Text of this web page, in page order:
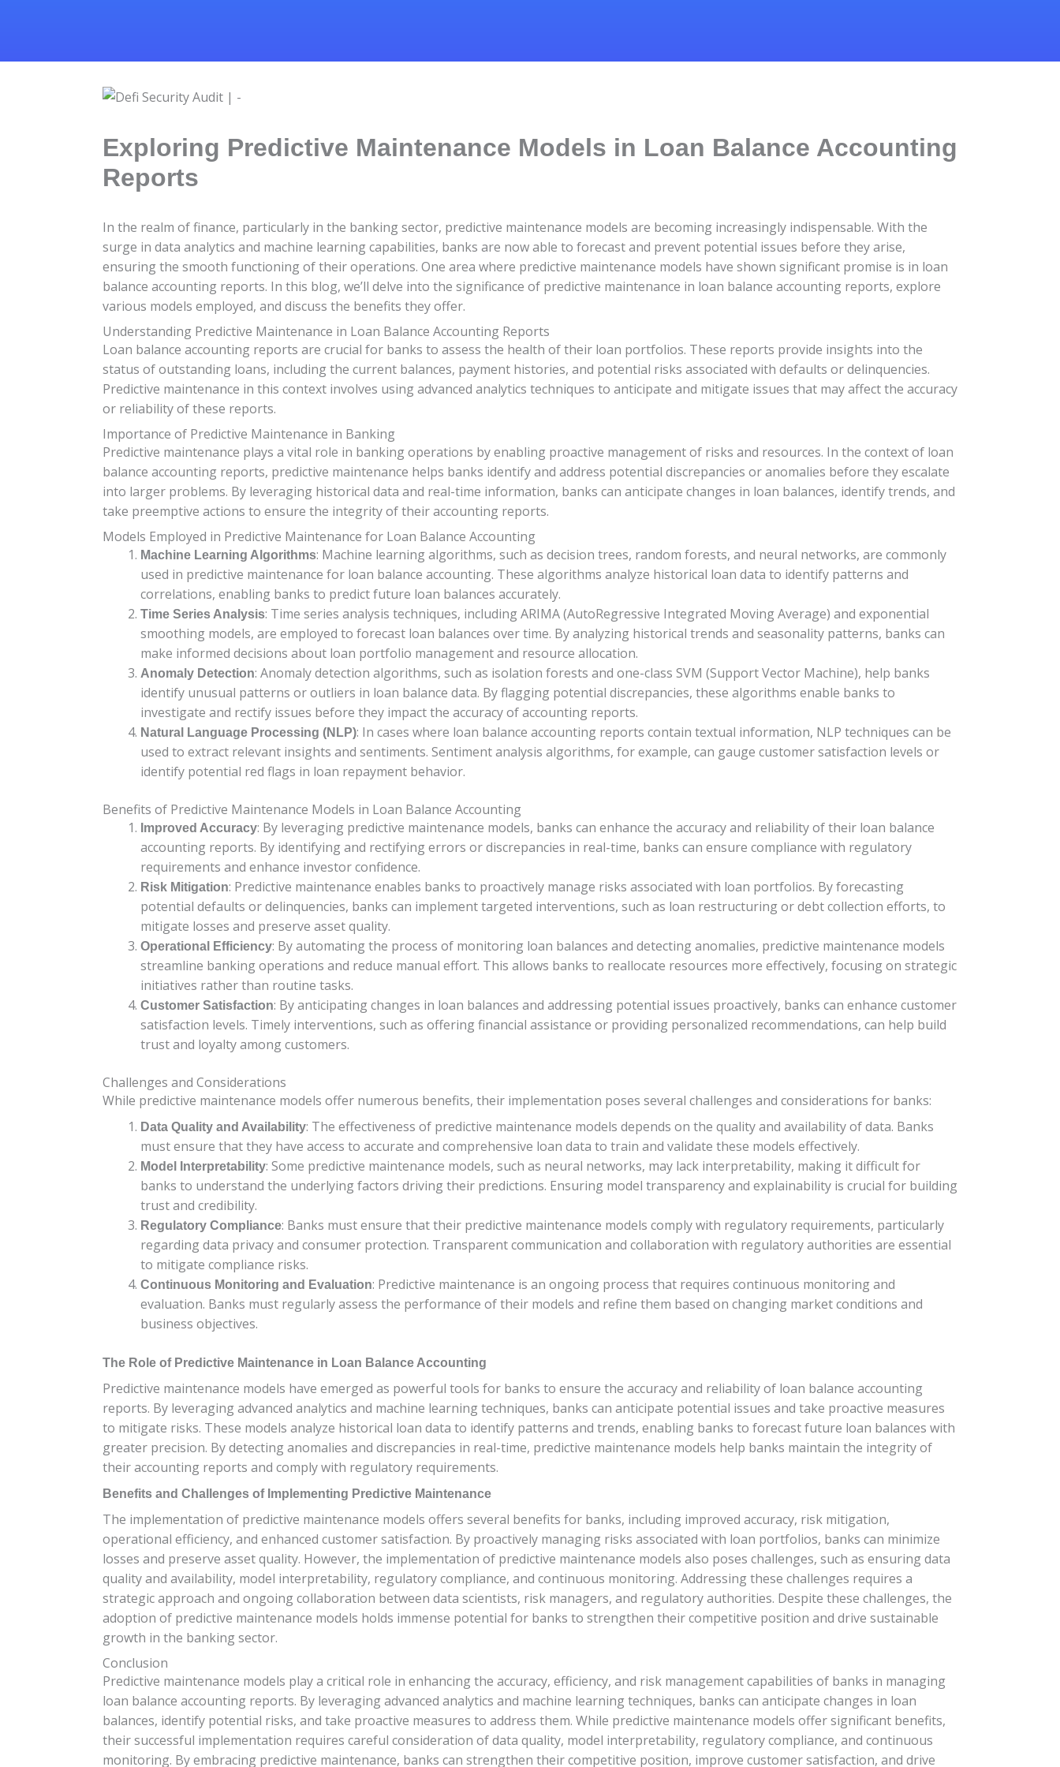
Exploring Predictive Maintenance Models in Loan Balance Accounting
Reports
In the realm of finance, particularly in the banking sector, predictive maintenance models are becoming increasingly indispensable. With the
surge in data analytics and machine learning capabilities, banks are now able to forecast and prevent potential issues before they arise,
ensuring the smooth functioning of their operations. One area where predictive maintenance models have shown significant promise is in loan
balance accounting reports. In this blog, we’ll delve into the significance of predictive maintenance in loan balance accounting reports, explore
various models employed, and discuss the benefits they offer.
Understanding Predictive Maintenance in Loan Balance Accounting Reports
Loan balance accounting reports are crucial for banks to assess the health of their loan portfolios. These reports provide insights into the
status of outstanding loans, including the current balances, payment histories, and potential risks associated with defaults or delinquencies.
Predictive maintenance in this context involves using advanced analytics techniques to anticipate and mitigate issues that may affect the accuracy
or reliability of these reports.
Importance of Predictive Maintenance in Banking
Predictive maintenance plays a vital role in banking operations by enabling proactive management of risks and resources. In the context of loan
balance accounting reports, predictive maintenance helps banks identify and address potential discrepancies or anomalies before they escalate
into larger problems. By leveraging historical data and real-time information, banks can anticipate changes in loan balances, identify trends, and
take preemptive actions to ensure the integrity of their accounting reports.
Models Employed in Predictive Maintenance for Loan Balance Accounting
Machine Learning Algorithms: Machine learning algorithms, such as decision trees, random forests, and neural networks, are commonly
used in predictive maintenance for loan balance accounting. These algorithms analyze historical loan data to identify patterns and
correlations, enabling banks to predict future loan balances accurately.
Time Series Analysis: Time series analysis techniques, including ARIMA (AutoRegressive Integrated Moving Average) and exponential
smoothing models, are employed to forecast loan balances over time. By analyzing historical trends and seasonality patterns, banks can
make informed decisions about loan portfolio management and resource allocation.
Anomaly Detection: Anomaly detection algorithms, such as isolation forests and one-class SVM (Support Vector Machine), help banks
identify unusual patterns or outliers in loan balance data. By flagging potential discrepancies, these algorithms enable banks to
investigate and rectify issues before they impact the accuracy of accounting reports.
Natural Language Processing (NLP): In cases where loan balance accounting reports contain textual information, NLP techniques can be
used to extract relevant insights and sentiments. Sentiment analysis algorithms, for example, can gauge customer satisfaction levels or
identify potential red flags in loan repayment behavior.
Benefits of Predictive Maintenance Models in Loan Balance Accounting
Improved Accuracy: By leveraging predictive maintenance models, banks can enhance the accuracy and reliability of their loan balance
accounting reports. By identifying and rectifying errors or discrepancies in real-time, banks can ensure compliance with regulatory
requirements and enhance investor confidence.
Risk Mitigation: Predictive maintenance enables banks to proactively manage risks associated with loan portfolios. By forecasting
potential defaults or delinquencies, banks can implement targeted interventions, such as loan restructuring or debt collection efforts, to
mitigate losses and preserve asset quality.
Operational Efficiency: By automating the process of monitoring loan balances and detecting anomalies, predictive maintenance models
streamline banking operations and reduce manual effort. This allows banks to reallocate resources more effectively, focusing on strategic
initiatives rather than routine tasks.
Customer Satisfaction: By anticipating changes in loan balances and addressing potential issues proactively, banks can enhance customer
satisfaction levels. Timely interventions, such as offering financial assistance or providing personalized recommendations, can help build
trust and loyalty among customers.
Challenges and Considerations
While predictive maintenance models offer numerous benefits, their implementation poses several challenges and considerations for banks:
Data Quality and Availability: The effectiveness of predictive maintenance models depends on the quality and availability of data. Banks
must ensure that they have access to accurate and comprehensive loan data to train and validate these models effectively.
Model Interpretability: Some predictive maintenance models, such as neural networks, may lack interpretability, making it difficult for
banks to understand the underlying factors driving their predictions. Ensuring model transparency and explainability is crucial for building
trust and credibility.
Regulatory Compliance: Banks must ensure that their predictive maintenance models comply with regulatory requirements, particularly
regarding data privacy and consumer protection. Transparent communication and collaboration with regulatory authorities are essential
to mitigate compliance risks.
Continuous Monitoring and Evaluation: Predictive maintenance is an ongoing process that requires continuous monitoring and
evaluation. Banks must regularly assess the performance of their models and refine them based on changing market conditions and
business objectives.
The Role of Predictive Maintenance in Loan Balance Accounting
Predictive maintenance models have emerged as powerful tools for banks to ensure the accuracy and reliability of loan balance accounting
reports. By leveraging advanced analytics and machine learning techniques, banks can anticipate potential issues and take proactive measures
to mitigate risks. These models analyze historical loan data to identify patterns and trends, enabling banks to forecast future loan balances with
greater precision. By detecting anomalies and discrepancies in real-time, predictive maintenance models help banks maintain the integrity of
their accounting reports and comply with regulatory requirements.
Benefits and Challenges of Implementing Predictive Maintenance
The implementation of predictive maintenance models offers several benefits for banks, including improved accuracy, risk mitigation,
operational efficiency, and enhanced customer satisfaction. By proactively managing risks associated with loan portfolios, banks can minimize
losses and preserve asset quality. However, the implementation of predictive maintenance models also poses challenges, such as ensuring data
quality and availability, model interpretability, regulatory compliance, and continuous monitoring. Addressing these challenges requires a
strategic approach and ongoing collaboration between data scientists, risk managers, and regulatory authorities. Despite these challenges, the
adoption of predictive maintenance models holds immense potential for banks to strengthen their competitive position and drive sustainable
growth in the banking sector.
Conclusion
Predictive maintenance models play a critical role in enhancing the accuracy, efficiency, and risk management capabilities of banks in managing
loan balance accounting reports. By leveraging advanced analytics and machine learning techniques, banks can anticipate changes in loan
balances, identify potential risks, and take proactive measures to address them. While predictive maintenance models offer significant benefits,
their successful implementation requires careful consideration of data quality, model interpretability, regulatory compliance, and continuous
monitoring. By embracing predictive maintenance, banks can strengthen their competitive position, improve customer satisfaction, and drive